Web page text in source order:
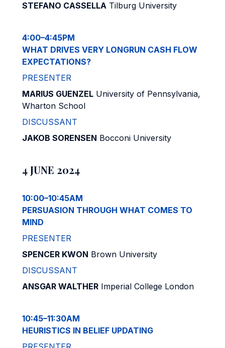
STEFANO CASSELLA Tilburg University
4:00–4:45PM
WHAT DRIVES VERY LONGRUN CASH FLOW
EXPECTATIONS?
PRESENTER
MARIUS GUENZEL University of Pennsylvania,
Wharton School
DISCUSSANT
JAKOB SORENSEN Bocconi University
4 JUNE 2024
10:00–10:45AM
PERSUASION THROUGH WHAT COMES TO
MIND
PRESENTER
SPENCER KWON Brown University
DISCUSSANT
ANSGAR WALTHER Imperial College London
10:45–11:30AM
HEURISTICS IN BELIEF UPDATING